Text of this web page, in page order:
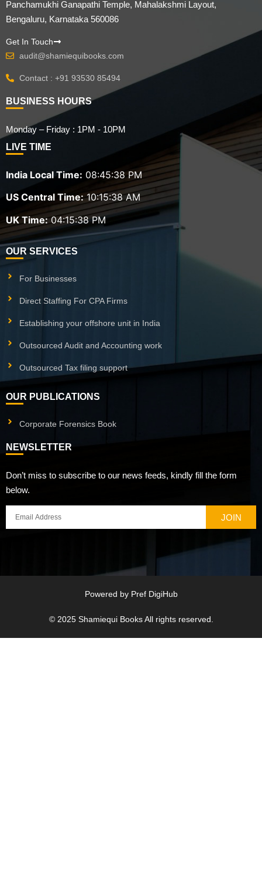
Panchamukhi Ganapathi Temple, Mahalakshmi Layout,
Bengaluru, Karnataka 560086
Get In Touch
audit@shamiequibooks.com
Contact : +91 93530 85494
BUSINESS HOURS
Monday – Friday : 1PM - 10PM
LIVE TIME
India Local Time: 08:45:40 PM
US Central Time: 10:15:40 AM
UK Time: 04:15:40 PM
OUR SERVICES
For Businesses
Direct Staffing For CPA Firms
Establishing your offshore unit in India
Outsourced Audit and Accounting work
Outsourced Tax filing support
OUR PUBLICATIONS
Corporate Forensics Book
NEWSLETTER
Don’t miss to subscribe to our news feeds, kindly fill the form
below.
JOIN
Powered by Pref DigiHub
© 2025 Shamiequi BooksAll rights reserved.